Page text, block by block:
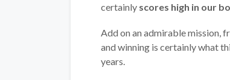
certainly scores high in our
Add on an admirable mission,
and winning is certainly what
years.